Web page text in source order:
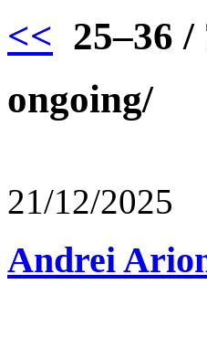
<< 25–36 /
ongoing/
21/12/2025
Andrei